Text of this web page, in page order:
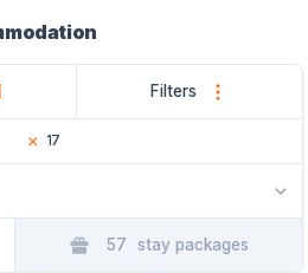
Filters
17
57 stay packages